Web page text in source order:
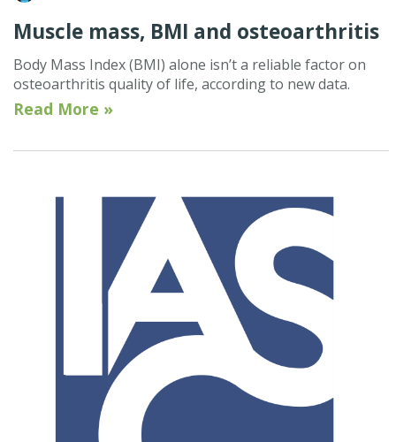
Muscle mass, BMI and osteoarthritis
Body Mass Index (BMI) alone isn’t a reliable factor on
osteoarthritis quality of life, according to new data.
Read More »